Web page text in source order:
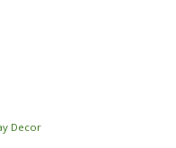
Decor